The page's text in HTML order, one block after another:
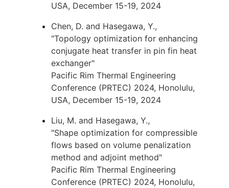
USA, December 15-19, 2024
Chen, D. and Hasegawa, Y.,
"Topology optimization for enhancing
conjugate heat transfer in pin fin heat
exchanger"
Pacific Rim Thermal Engineering
Conference (PRTEC) 2024, Honolulu,
USA, December 15-19, 2024
Liu, M. and Hasegawa, Y.,
"Shape optimization for compressible
flows based on volume penalization
method and adjoint method"
Pacific Rim Thermal Engineering
Conference (PRTEC) 2024, Honolulu,